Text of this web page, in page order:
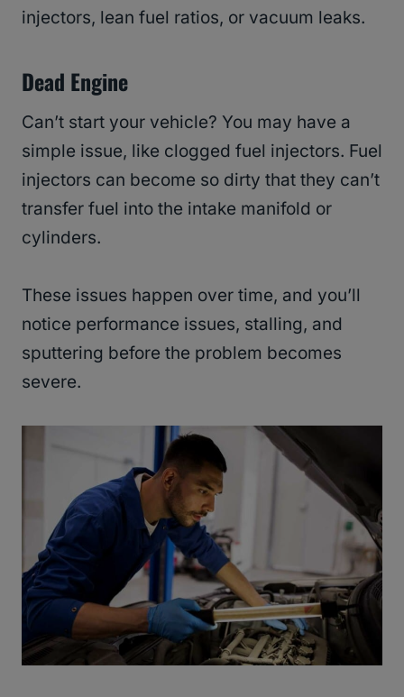
injectors, lean fuel ratios, or vacuum leaks.
Dead Engine
Can’t start your vehicle? You may have a
simple issue, like clogged fuel injectors. Fuel
injectors can become so dirty that they can’t
transfer fuel into the intake manifold or
cylinders.
These issues happen over time, and you’ll
notice performance issues, stalling, and
sputtering before the problem becomes
severe.